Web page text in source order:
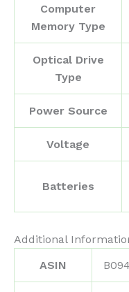
Computer
Memory Type
Optical Drive
Type
Power Source
Voltage
Batteries
Additional
ASIN